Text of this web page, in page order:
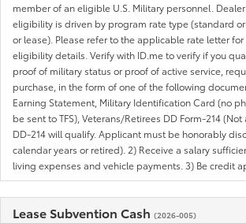
member of an eligible U.S. Military personnel.
eligibility is driven by program rate type (standard
or lease). Please refer to the applicable rate letter
eligibility details. Verify with ID.me to verify if you
proof of military status or proof of active service,
purchase, in the form of one of the following
Earning Statement, Military Identification Card (no
be sent to TFS), Veterans/Retirees DD Form-214
DD-214 will qualify. Applicant must be honorably
calendar years or retired). 2) Receive a salary
living expenses and vehicle payments. 3) Be credit
Lease Subvention Cash (2026-005)